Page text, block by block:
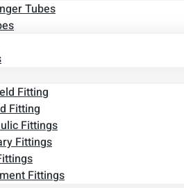
Tubes
Fitting
Fitting
Fittings
Fittings
Fittings